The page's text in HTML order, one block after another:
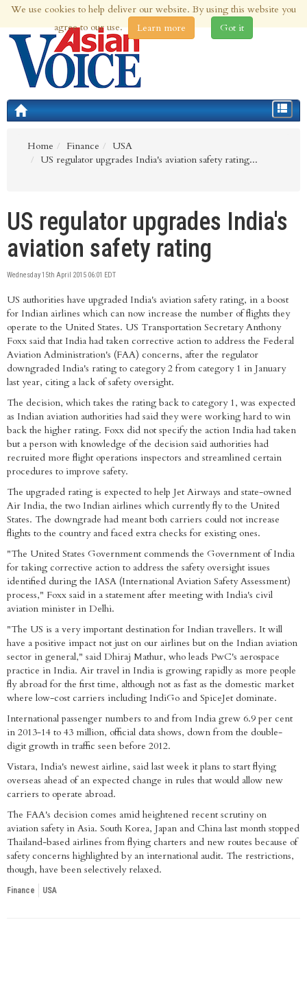
6th Aug 2026 | Updated at 03:16am 6th Aug 2026
Toggle
Home
Finance
USA
US regulator upgrades India's aviation safety rating...
US regulator upgrades India's
aviation safety rating
Wednesday 15th April 2015 06:01 EDT
US authorities have upgraded India's aviation safety rating, in a boost
for Indian airlines which can now increase the number of flights they
operate to the United States. US Transportation Secretary Anthony
Foxx said that India had taken corrective action to address the Federal
Aviation Administration's (FAA) concerns, after the regulator
downgraded India's rating to category 2 from category 1 in January
last year, citing a lack of safety oversight.
The decision, which takes the rating back to category 1, was expected
as Indian aviation authorities had said they were working hard to win
back the higher rating. Foxx did not specify the action India had taken
but a person with knowledge of the decision said authorities had
recruited more flight operations inspectors and streamlined certain
procedures to improve safety.
The upgraded rating is expected to help Jet Airways and state-owned
Air India, the two Indian airlines which currently fly to the United
States. The downgrade had meant both carriers could not increase
flights to the country and faced extra checks for existing ones.
"The United States Government commends the Government of India
for taking corrective action to address the safety oversight issues
identified during the IASA (International Aviation Safety Assessment)
process," Foxx said in a statement after meeting with India's civil
aviation minister in Delhi.
"The US is a very important destination for Indian travellers. It will
have a positive impact not just on our airlines but on the Indian aviation
sector in general," said Dhiraj Mathur, who leads PwC's aerospace
practice in India. Air travel in India is growing rapidly as more people
fly abroad for the first time, although not as fast as the domestic market
where low-cost carriers including IndiGo and SpiceJet dominate.
International passenger numbers to and from India grew 6.9 per cent
in 2013-14 to 43 million, official data shows, down from the double-
digit growth in traffic seen before 2012.
Vistara, India's newest airline, said last week it plans to start flying
overseas ahead of an expected change in rules that would allow new
carriers to operate abroad.
The FAA's decision comes amid heightened recent scrutiny on
aviation safety in Asia. South Korea, Japan and China last month stopped
Thailand-based airlines from flying charters and new routes because of
safety concerns highlighted by an international audit. The restrictions,
though, have been selectively relaxed.
Finance USA
We use cookies to help deliver our website. By using this website you
agree to our use.
Learn more Got it